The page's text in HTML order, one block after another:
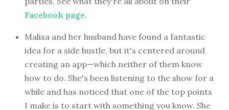
Facebook page.
Malisa and her husband have found a fantastic
idea for a side hustle, but it's centered around
creating an app—which neither of them know
how to do. She's been listening to the show for a
while and has noticed that one of the top points
I make is to start with something you know. She